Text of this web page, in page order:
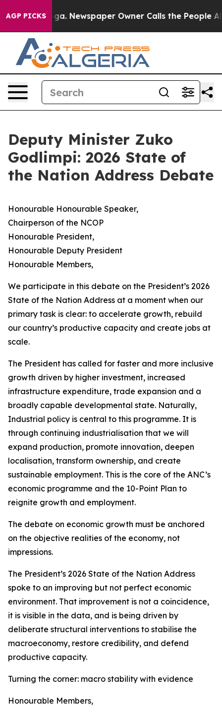
AGP PICKSNewspaper Owner Calls the People Abruptly
Deputy Minister Zuko
Godlimpi: 2026 State of
the Nation Address Debate
Honourable Honourable Speaker,
Chairperson of the NCOP
Honourable President,
Honourable Deputy President
Honourable Members,
We participate in this debate on the President’s 2026
State of the Nation Address at a moment when our
primary task is clear: to accelerate growth, rebuild
our country’s productive capacity and create jobs at
scale.
The President has called for faster and more inclusive
growth driven by higher investment, increased
infrastructure expenditure, trade expansion and a
broadly capable developmental state. Naturally,
Industrial policy is central to this programme. It is
through continuing industrialisation that we will
expand production, promote innovation, deepen
localisation, transform ownership, and create
sustainable employment. This is the core of the ANC’s
economic programme and the 10-Point Plan to
reignite growth and employment.
The debate on economic growth must be anchored
on the objective realities of the economy, not
impressions.
The President’s 2026 State of the Nation Address
spoke to an improving but not perfect economic
environment. That improvement is not a coincidence,
it is visible in the data, and is being driven by
deliberate structural interventions to stabilise the
macroeconomy, restore credibility, and defend
productive capacity.
Turning the corner: macro stability with evidence
Honourable Members,